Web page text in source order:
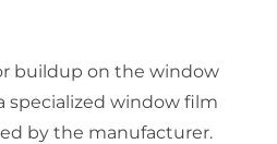
buildup on the window
specialized window film
by the manufacturer.